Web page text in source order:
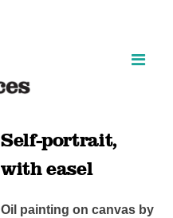
Self-portrait,
with easel
Oil painting on canvas by